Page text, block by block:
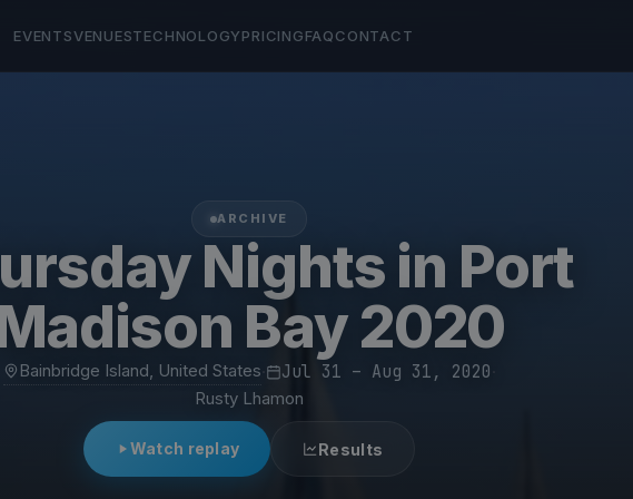
EVENTSVENUESTECHNOLOGYPRICINGFAQCONTACT
ARCHIVE
Nights in Port
Bay 2020
Bainbridge Island, United States Jul 31 – Aug 31, 2020
Rusty Lhamon
Watch replay Results